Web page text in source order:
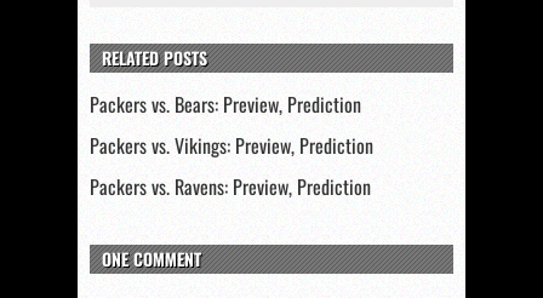
RELATED POSTS
Packers vs. Bears: Preview, Prediction
Packers vs. Vikings: Preview, Prediction
Packers vs. Ravens: Preview, Prediction
ONE COMMENT